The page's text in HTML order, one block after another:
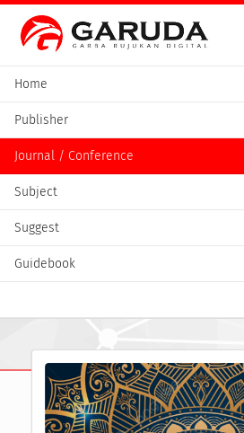
Home
Publisher
Journal / Conference
Subject
Suggest
Guidebook